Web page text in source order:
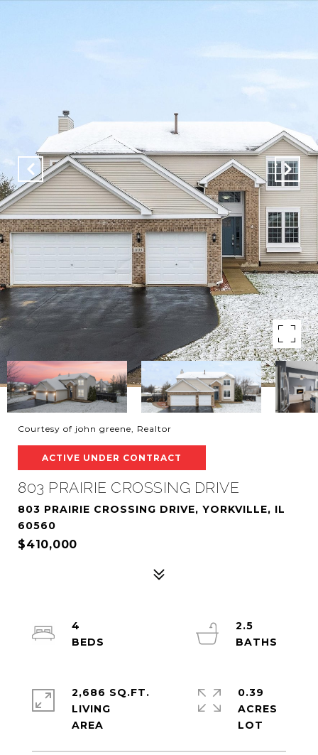
Courtesy of john greene, Realtor
ACTIVE UNDER CONTRACT
803 PRAIRIE CROSSING DRIVE
803 PRAIRIE CROSSING DRIVE, YORKVILLE, IL
60560
$410,000
4
2.5
2,686 SQ.FT.
LIVING
0.39
ACRES